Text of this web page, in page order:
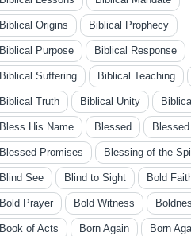
Biblical Origins Biblical Prophecy
Biblical Purpose Biblical Response
Biblical Suffering Biblical Teaching
Biblical Truth Biblical Unity
Bless His Name Blessed
Blessed Promises Blessing of the
Blind See Blind to Sight Bold
Bold Prayer Bold Witness
Book of Acts Born Again Born